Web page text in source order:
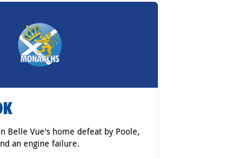
Belle Vue's home defeat by Poole,
an engine failure.